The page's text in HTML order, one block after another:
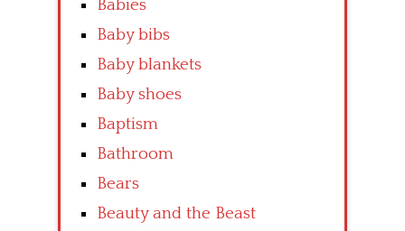
Babies
Baby bibs
Baby blankets
Baby shoes
Baptism
Bathroom
Bears
Beauty and the Beast